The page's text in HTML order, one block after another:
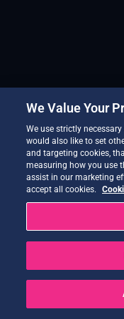
We Value Your
We use strictly
would also like to set
and targeting cookies,
measuring how you use
assist in our marketing
accept all cookies.